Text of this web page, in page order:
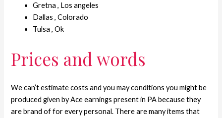
Gretna , Los angeles
Dallas , Colorado
Tulsa , Ok
Prices and words
We can’t estimate costs and you may conditions you might be
produced given by Ace earnings present in PA because they
are brand of for every personal. There are many items that